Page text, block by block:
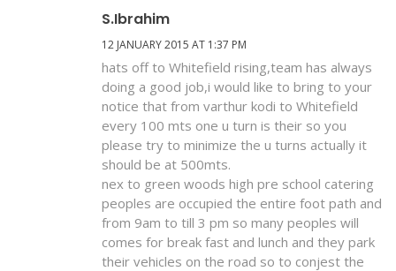
S.ibrahim
12 JANUARY 2015 AT 1:37 PM
hats off to Whitefield rising,team has always
doing a good job,i would like to bring to your
notice that from varthur kodi to Whitefield
every 100 mts one u turn is their so you
please try to minimize the u turns actually it
should be at 500mts.
nex to green woods high pre school catering
peoples are occupied the entire foot path and
from 9am to till 3 pm so many peoples will
comes for break fast and lunch and they park
their vehicles on the road so to conjest the